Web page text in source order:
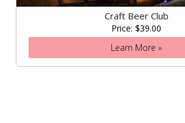
Craft Beer Club
Price: $39.00
Learn More »